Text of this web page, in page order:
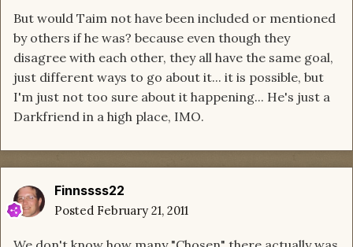
But would Taim not have been included or mentioned
by others if he was? because even though they
disagree with each other, they all have the same goal,
just different ways to go about it... it is possible, but
I'm just not too sure about it happening... He's just a
Darkfriend in a high place, IMO.
Finnssss22
Posted February 21, 2011